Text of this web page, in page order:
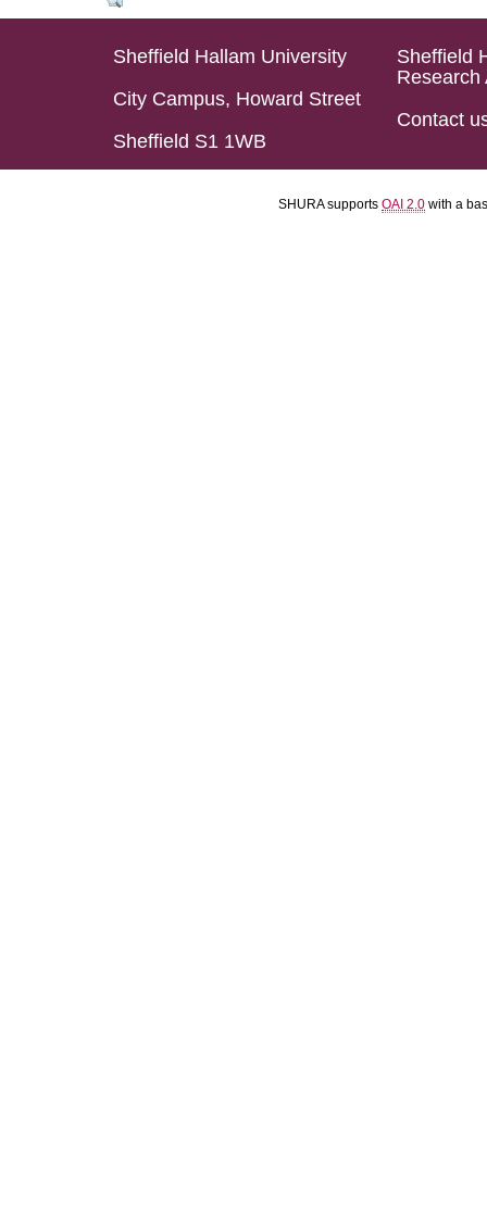
Sheffield Hallam University
City Campus, Howard Street
Sheffield S1 1WB
Sheffield
Research
Contact
SHURA supports OAI 2.0 with a